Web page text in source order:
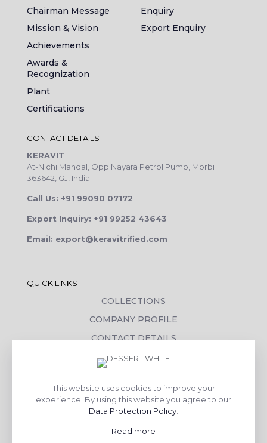
Chairman Message
Mission & Vision
Achievements
Awards &
Recognization
Plant
Certifications
Enquiry
Export Enquiry
CONTACT DETAILS
KERAVIT
At-Nichi Mandal, Opp.Nayara Petrol Pump, Morbi
363642, GJ, India
Call Us: +91 99090 07172
Export Inquiry: +91 99252 43643
Email: export@keravitrified.com
QUICK LINKS
COLLECTIONS
COMPANY PROFILE
CONTACT DETAILS
DOWNLOADS
CORPORATE SOCIAL RESPONSIBILITY
TILE BENEFITS
This website uses cookies to improve your
experience. By using this website you agree to our
Data Protection Policy
Read more